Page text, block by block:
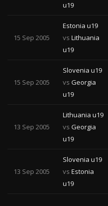
u19
15 Sep 2005
Estonia u19
vs Lithuania
u19
15 Sep 2005
Slovenia u19
vs Georgia
u19
13 Sep 2005
Lithuania u19
vs Georgia
u19
13 Sep 2005
Slovenia u19
vs Estonia
u19